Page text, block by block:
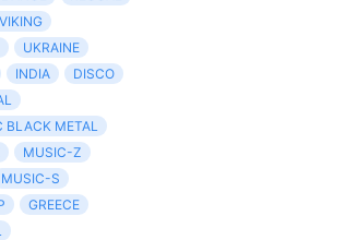
VIKING
UKRAINE
INDIA
DISCO
BLACK METAL
MUSIC-Z
MUSIC-S
GREECE